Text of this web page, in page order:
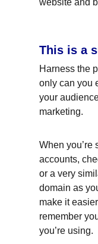
website and
This is a
Harness the
only can you
your
marketing.
When you’re
accounts,
or a very
domain as
make it
remember
you’re using.